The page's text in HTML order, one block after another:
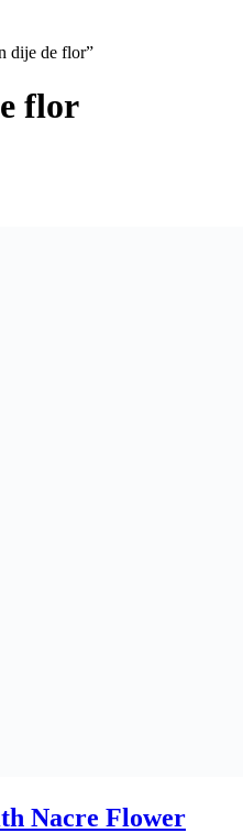
dije de flor”
flor
Nacre Flower